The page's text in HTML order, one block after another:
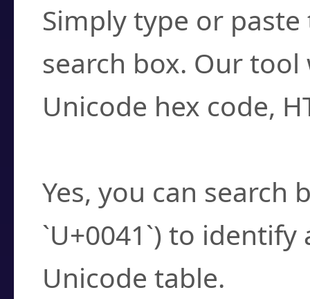
Simply type or
search box. Our
Unicode hex code,
Yes, you can search
`U+0041`) to
Unicode table.